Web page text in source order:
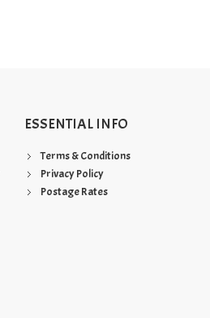
ESSENTIAL INFO
Terms & Conditions
Privacy Policy
Postage Rates